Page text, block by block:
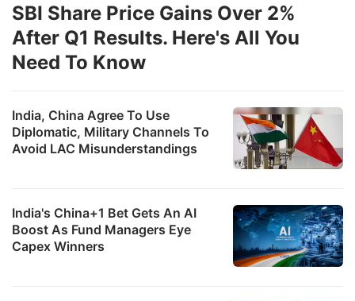
India, China Agree To Use
Diplomatic, Military Channels To
Avoid LAC Misunderstandings
India's China+1 Bet Gets An AI
Boost As Fund Managers Eye
Capex Winners
SBI Share Price Gains Over 2%
After Q1 Results. Here's All You
Need To Know